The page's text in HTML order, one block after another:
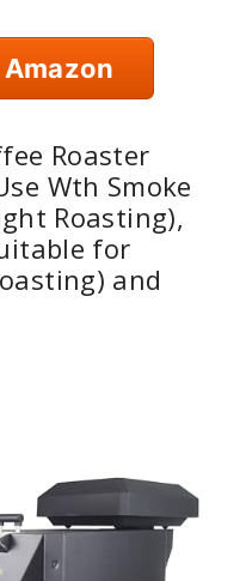
Roaster
Wth Smoke
Roasting),
for
and